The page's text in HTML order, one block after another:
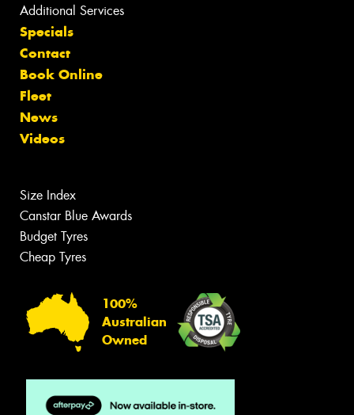
Additional Services
Specials
Contact
Book Online
Fleet
News
Videos
Size Index
Canstar Blue Awards
Budget Tyres
Cheap Tyres
100%
Australian
Owned